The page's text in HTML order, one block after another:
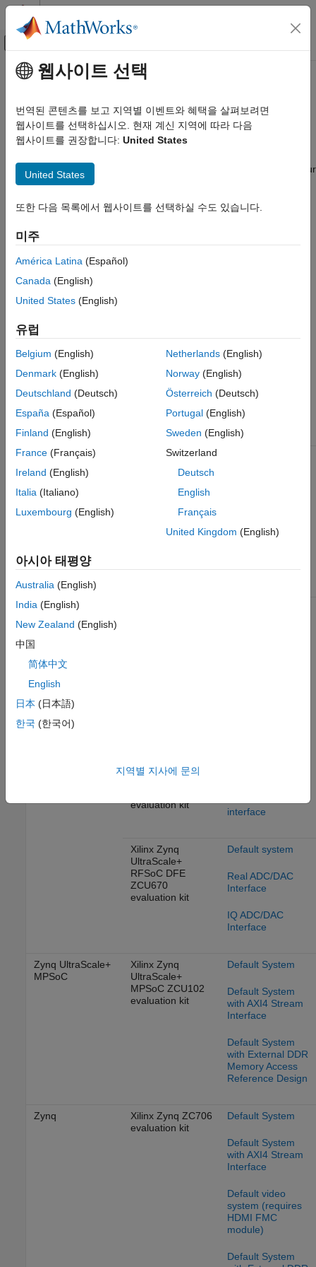
콘텐츠로 바로 가기
오프캔버스 탐색 메뉴 토글
문서 홈
FPGA, ASIC, and SoC Development
HDL Coder
카테고리
AMD FPGA and SoC Devices
Get Started with Hardware-Software Co-
Generate an IP Core and Bitstream
Target AMD RFSoC Hardware
Intel FPGA and SoC Devices
Speedgoat FPGA I/O Modules
주요 콘텐츠
AMD FPGA and SoC Devices
Deploy generated HDL code on AMD®FPGA, Zynq, Versal and
RFSoC Devices
Vivado
project, and program the AMD hardware. To deploy your
design to the AMD hardware, you must install the
installation information, see HDL Coder Supported Hardware
HDL Coder Support Package for AMD FPGA and SoC Devices
supports the generation of IP cores that can be integrated into
with Embedded Coder
Zynq®SoC using C and HDL code generation. The hardware-
verification, and implementation. Using Embedded Coder, you
the ARM
®processor. See
Hardware-Software Co-Design
Workflow for SoC Platforms
Device Family
Available
Reference
Designs
Versal®
Xilinx Versal AI
Core Series
evaluation kit
Default System
Reference Design
Zynq
UltraScale+™
interface
Xilinx Zynq
evaluation kit
Xilinx Zynq
UltraScale+
RFSoC DFE
ZCU670
evaluation kit
Default system
Real ADC/DAC
Interface
IQ ADC/DAC
Interface
Zynq UltraScale+
MPSoC
Xilinx Zynq
UltraScale+
MPSoC ZCU102
evaluation kit
Default System
Default System
with AXI4 Stream
Interface
Default System
with External DDR
Memory Access
Reference Design
Zynq
Xilinx Zynq ZC706
evaluation kit
Default System
Default System
with AXI4 Stream
Interface
Default video
system (requires
HDMI FMC
module)
Default System
웹사이트 선택
번역된 콘텐츠를 보고 지역별 이벤트와 혜택을 살펴보려면
웹사이트를 선택하십시오. 현재 계신 지역에 따라 다음
웹사이트를 권장합니다: United States
United States
또한 다음 목록에서 웹사이트를 선택하실 수도 있습니다.
미주
América Latina (Español)
Canada (English)
United States (English)
유럽
Belgium (English)
Denmark (English)
Deutschland (Deutsch)
España (Español)
Finland (English)
France (Français)
Ireland (English)
Italia (Italiano)
Luxembourg (English)
Netherlands(English)
Norway(English)
Österreich (Deutsch)
Portugal(English)
Sweden (English)
Switzerland
Deutsch
English
Français
United Kingdom (English)
아시아 태평양
Australia (English)
India (English)
New Zealand (English)
中国
简体中文
English
日本 (日本語)
한국 (한국어)
지역별 지사에 문의